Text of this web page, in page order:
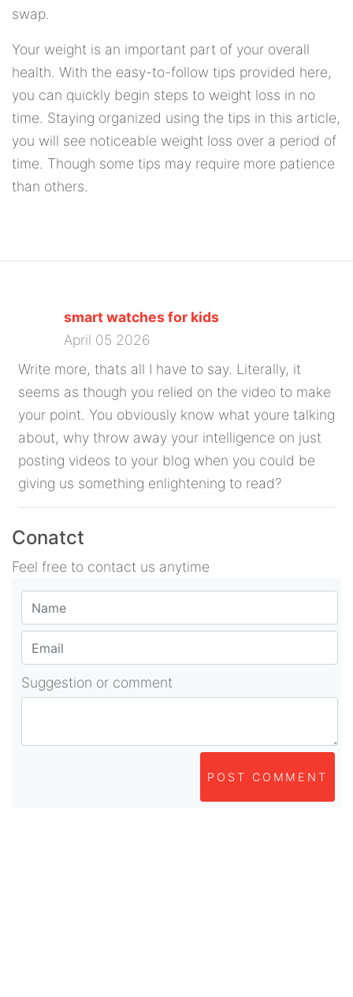
swap.
Your weight is an important part of your overall
health. With the easy-to-follow tips provided here,
you can quickly begin steps to weight loss in no
time. Staying organized using the tips in this article,
you will see noticeable weight loss over a period of
time. Though some tips may require more patience
than others.
smart watches for kids
April 05 2026
Write more, thats all I have to say. Literally, it
seems as though you relied on the video to make
your point. You obviously know what youre talking
about, why throw away your intelligence on just
posting videos to your blog when you could be
giving us something enlightening to read?
Conatct
Feel free to contact us anytime
Suggestion or comment
POST COMMENT